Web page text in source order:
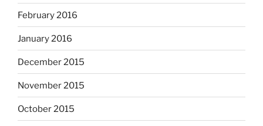
February 2016
January 2016
December 2015
November 2015
October 2015